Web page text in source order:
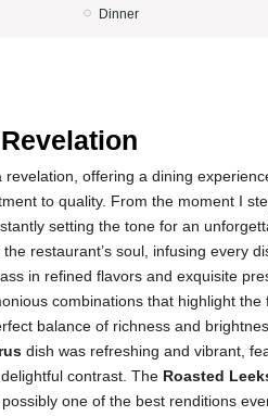
Dinner
offering a dining
to quality. From the moment I
setting the tone for an
restaurant’s soul, infusing every
in refined flavors and exquisite
combinations that highlight
balance of richness and
dish was refreshing and vibrant,
contrast. The Roasted
one of the best renditions